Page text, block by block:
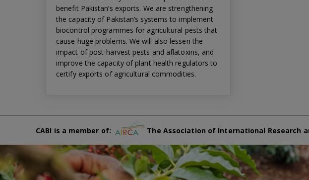
benefit Pakistan’s exports. We are strengthening
the capacity of Pakistan’s systems to implement
biocontrol programmes for agricultural pests that
cause huge problems. We will also lessen the
impact of post-harvest pests and aflatoxins, and
improve the capacity of plant health regulators to
certify exports of agricultural commodities.
CABI is a member of: The Association of International Research